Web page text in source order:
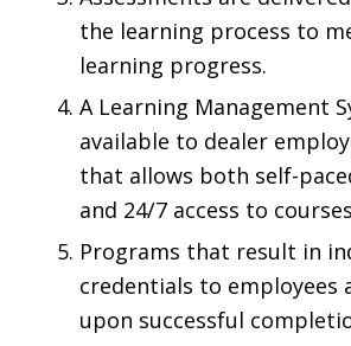
the learning process to
learning progress.
A Learning Management
available to dealer
that allows both self-
and 24/7 access to
Programs that result in
credentials to employees
upon successful